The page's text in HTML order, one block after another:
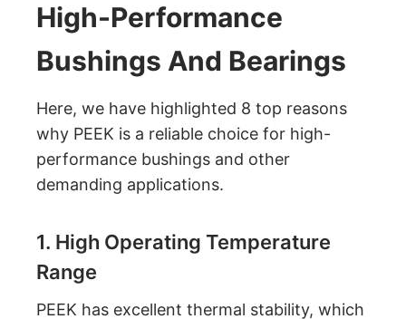
High-Performance
Bushings And Bearings
Here, we have highlighted 8 top reasons
why PEEK is a reliable choice for high-
performance bushings and other
demanding applications.
1. High Operating Temperature
Range
PEEK has excellent thermal stability, which